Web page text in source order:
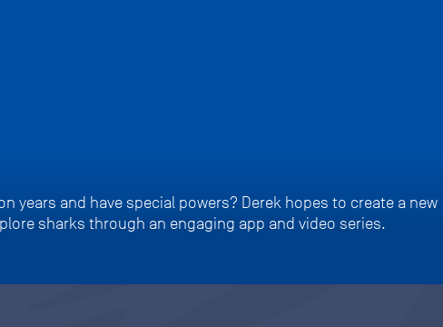
years and have special powers? Derek hopes to create a new
sharks through an engaging app and video series.